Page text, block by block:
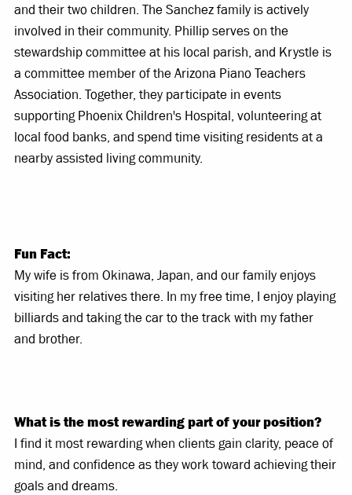
and their two children. The Sanchez family is actively
involved in their community. Phillip serves on the
stewardship committee at his local parish, and Krystle is
a committee member of the Arizona Piano Teachers
Association. Together, they participate in events
supporting Phoenix Children's Hospital, volunteering at
local food banks, and spend time visiting residents at a
nearby assisted living community.
Fun Fact:
My wife is from Okinawa, Japan, and our family enjoys
visiting her relatives there. In my free time, I enjoy playing
billiards and taking the car to the track with my father
and brother.
What is the most rewarding part of your position?
I find it most rewarding when clients gain clarity, peace of
mind, and confidence as they work toward achieving their
goals and dreams.